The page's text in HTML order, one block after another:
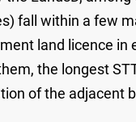
fall within a few
land licence
the longest
of the